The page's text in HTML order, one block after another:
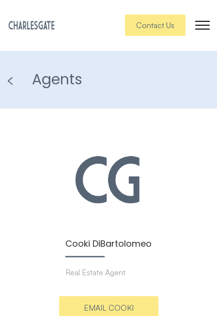
Contact Us
Agents
Cooki DiBartolomeo
Real Estate Agent
EMAIL COOKI